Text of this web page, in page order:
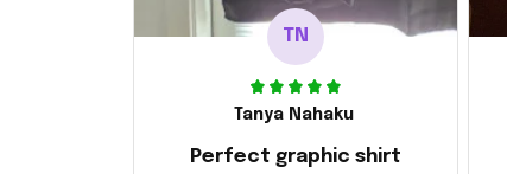
TN
Tanya Nahaku
Perfect graphic shirt